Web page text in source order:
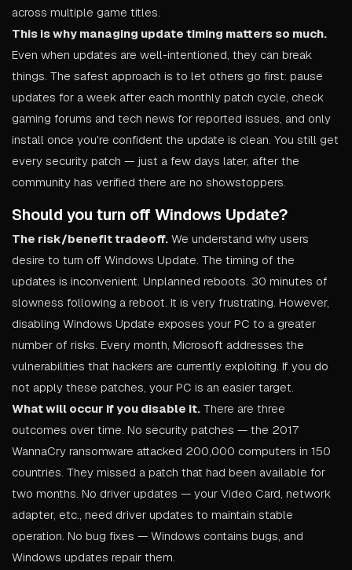
across multiple game titles.
This is why managing update timing matters so much.
Even when updates are well-intentioned, they can break
things. The safest approach is to let others go first: pause
updates for a week after each monthly patch cycle, check
gaming forums and tech news for reported issues, and only
install once you're confident the update is clean. You still get
every security patch — just a few days later, after the
community has verified there are no showstoppers.
Should you turn off Windows Update?
The risk/benefit tradeoff. We understand why users
desire to turn off Windows Update. The timing of the
updates is inconvenient. Unplanned reboots. 30 minutes of
slowness following a reboot. It is very frustrating. However,
disabling Windows Update exposes your PC to a greater
number of risks. Every month, Microsoft addresses the
vulnerabilities that hackers are currently exploiting. If you do
not apply these patches, your PC is an easier target.
What will occur if you disable it. There are three
outcomes over time. No security patches — the 2017
WannaCry ransomware attacked 200,000 computers in 150
countries. They missed a patch that had been available for
two months. No driver updates — your Video Card, network
adapter, etc., need driver updates to maintain stable
operation. No bug fixes — Windows contains bugs, and
Windows updates repair them.